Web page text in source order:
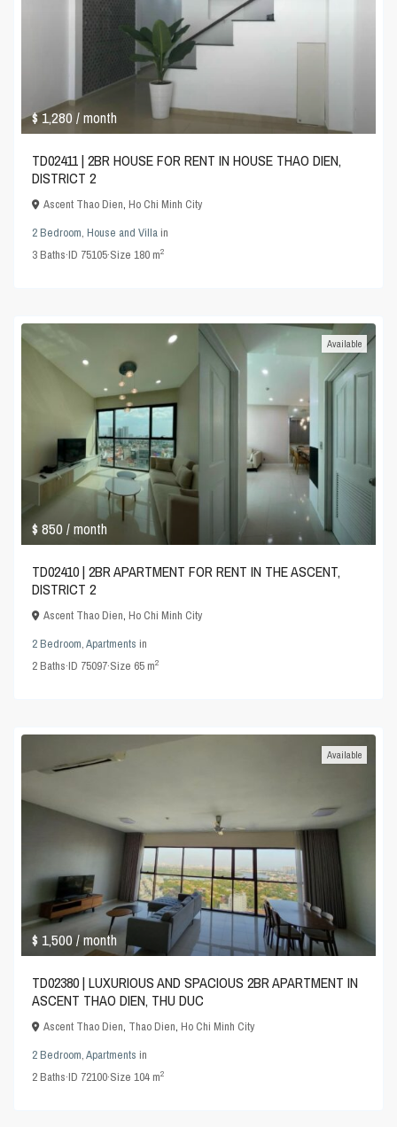
$ 1,280/ month
TD02411 | 2BR HOUSE FOR RENT IN HOUSE THAO DIEN,
DISTRICT 2
Ascent Thao Dien,Ho Chi Minh City
2 Bedroom,House and Villain
3Baths·ID 75105·Size180 m2
$ 850/ month
Available
TD02410 | 2BR APARTMENT FOR RENT IN THE ASCENT,
DISTRICT 2
Ascent Thao Dien,Ho Chi Minh City
2 Bedroom,Apartments in
2Baths·ID 75097·Size 65 m2
$ 1,500/ month
Available
TD02380 | LUXURIOUS AND SPACIOUS 2BR APARTMENT IN
ASCENT THAO DIEN, THU DUC
Ascent Thao Dien, Thao Dien,Ho Chi Minh City
2 Bedroom,Apartments in
2Baths·ID 72100·Size104 m2